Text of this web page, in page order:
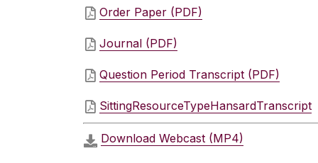
Order Paper (PDF)
Journal (PDF)
Question Period Transcript (PDF)
SittingResourceTypeHansardTranscript
Download Webcast (MP4)